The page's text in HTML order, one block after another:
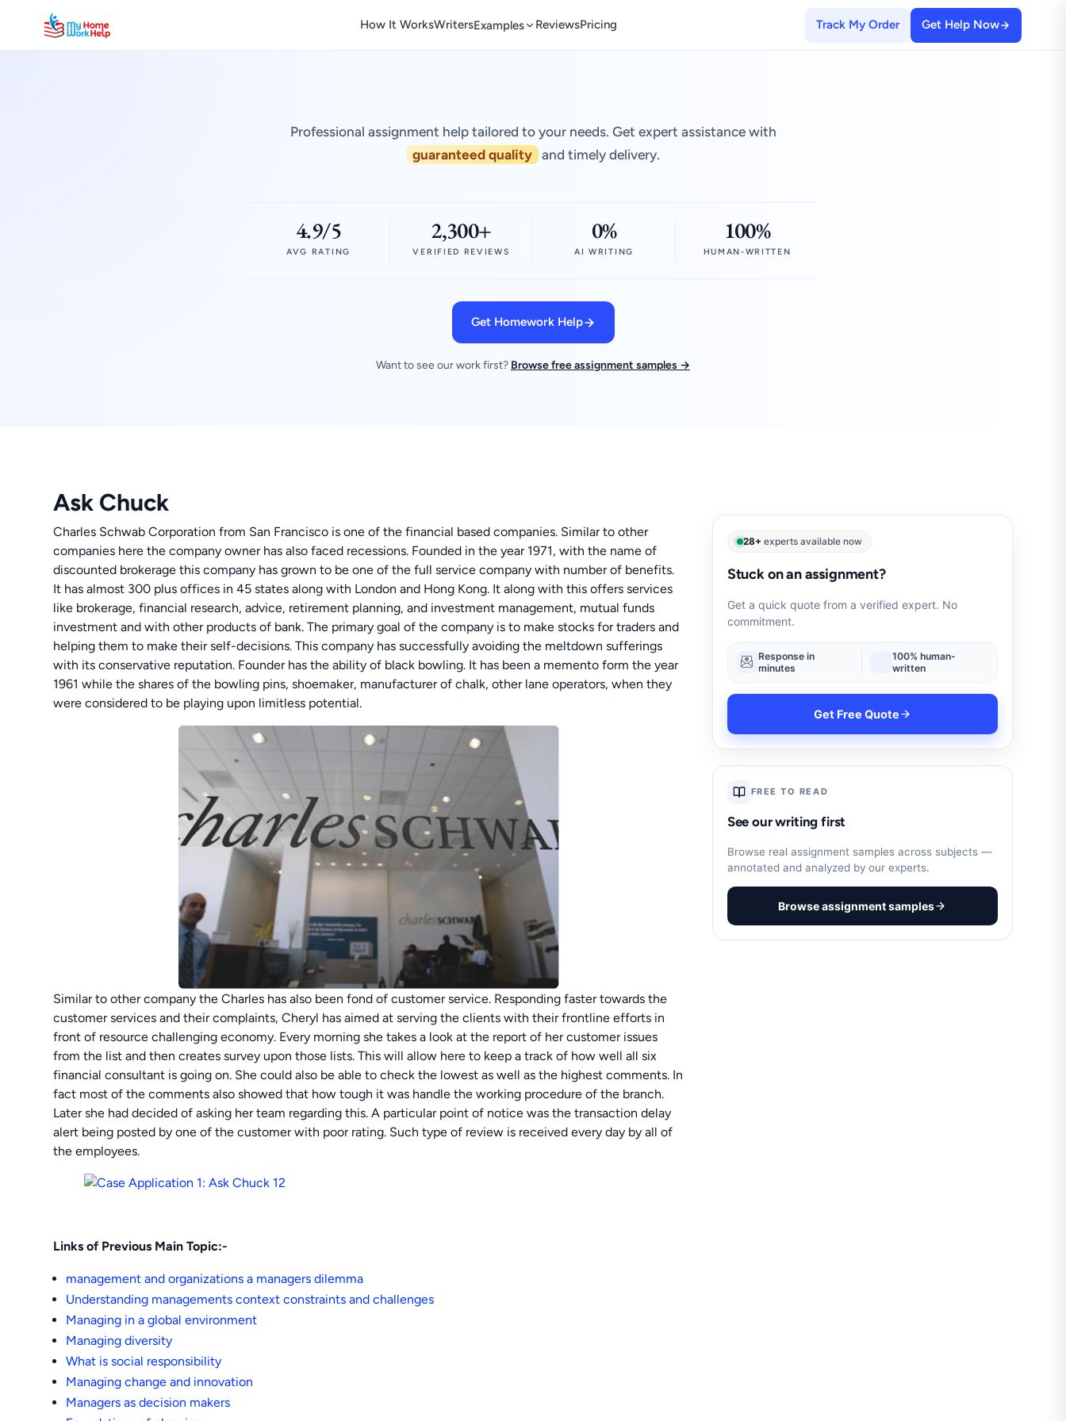
How It WorksWritersExamples ReviewsPricing Track My Order Get Help Now
Professional assignment help tailored to your needs. Get expert assistance with
guaranteed quality and timely delivery.
4.9/5
AVG RATING
2,300+
VERIFIED REVIEWS
0%
AI WRITING
100%
HUMAN-WRITTEN
Get Homework Help
Want to see our work first? Browse free assignment samples →
Ask Chuck
Charles Schwab Corporation from San Francisco is one of the financial based companies. Similar to other
companies here the company owner has also faced recessions. Founded in the year 1971, with the name of
discounted brokerage this company has grown to be one of the full service company with number of benefits.
It has almost 300 plus offices in 45 states along with London and Hong Kong. It along with this offers services
like brokerage, financial research, advice, retirement planning, and investment management, mutual funds
investment and with other products of bank. The primary goal of the company is to make stocks for traders and
helping them to make their self-decisions. This company has successfully avoiding the meltdown sufferings
with its conservative reputation. Founder has the ability of black bowling. It has been a memento form the year
1961 while the shares of the bowling pins, shoemaker, manufacturer of chalk, other lane operators, when they
were considered to be playing upon limitless potential.
Similar to other company the Charles has also been fond of customer service. Responding faster towards the
customer services and their complaints, Cheryl has aimed at serving the clients with their frontline efforts in
front of resource challenging economy. Every morning she takes a look at the report of her customer issues
from the list and then creates survey upon those lists. This will allow here to keep a track of how well all six
financial consultant is going on. She could also be able to check the lowest as well as the highest comments. In
fact most of the comments also showed that how tough it was handle the working procedure of the branch.
Later she had decided of asking her team regarding this. A particular point of notice was the transaction delay
alert being posted by one of the customer with poor rating. Such type of review is received every day by all of
the employees.
Links of Previous Main Topic:-
management and organizations a managers dilemma
Understanding managements context constraints and challenges
Managing in a global environment
Managing diversity
What is social responsibility
Managing change and innovation
Managers as decision makers
28+ experts available now
Stuck on an assignment?
Get a quick quote from a verified expert. No
commitment.
Response in
minutes
100% human-
written
Get Free Quote
FREE TO READ
See our writing first
Browse real assignment samples across subjects —
annotated and analyzed by our experts.
Browse assignment samples